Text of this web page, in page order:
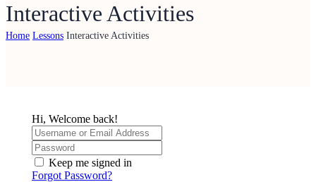
Interactive Activities
Home Lessons Interactive Activities
Hi, Welcome back!
Keep me signed in
Forgot Password?